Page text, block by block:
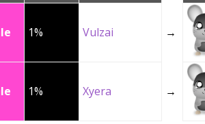
1% Vulzai →
1% Xyera →